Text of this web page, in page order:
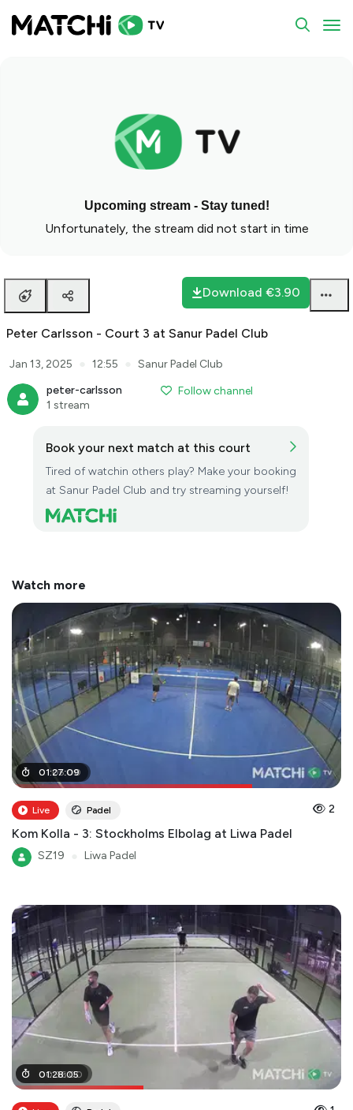
Upcoming stream - Stay tuned!
Unfortunately, the stream did not start in time
Download €3.90
Peter Carlsson - Court 3 at Sanur Padel Club
Jan 13, 2025 12:55
Sanur Padel Club
peter-carlsson
1 stream
Follow channel
Book your next match at this court
Tired of watchin others play? Make your booking
at Sanur Padel Club and try streaming yourself!
Watch more
01:05:00
01:27:09
Live Padel 2
Kom Kolla - 3: Stockholms Elbolag at Liwa Padel
SZ19 Liwa Padel
00:36:00
01:28:05